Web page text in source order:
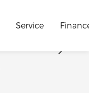
Service